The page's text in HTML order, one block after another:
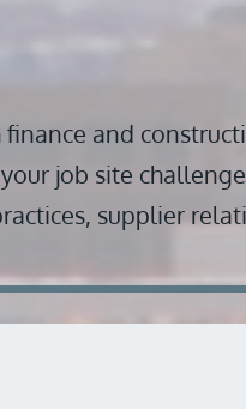
and
job site
supplier